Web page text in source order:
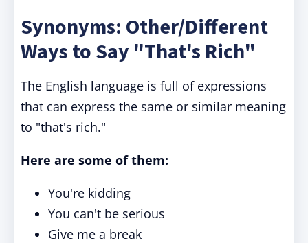
Synonyms: Other/Different
Ways to Say "That's Rich"
The English language is full of expressions
that can express the same or similar meaning
to "that's rich."
Here are some of them:
You're kidding
You can't be serious
Give me a break